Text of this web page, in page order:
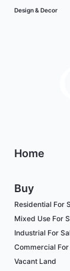
Design & Decor
Home
Buy
Residential For
Mixed Use For
Industrial For
Commercial For
Vacant Land